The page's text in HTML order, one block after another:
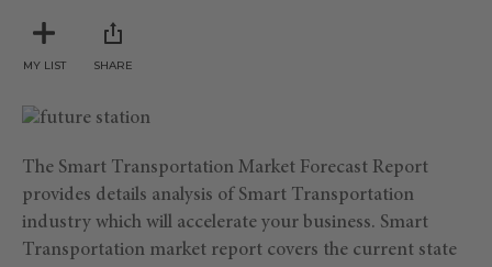
MY LIST SHARE
The Smart Transportation Market Forecast Report
provides details analysis of Smart Transportation
industry which will accelerate your business. Smart
Transportation market report covers the current state